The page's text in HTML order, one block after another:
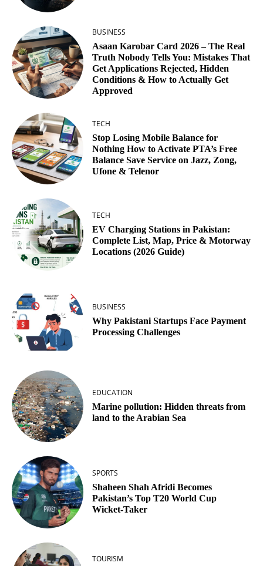
BUSINESS
Asaan Karobar Card 2026 – The Real
Truth Nobody Tells You: Mistakes That
Get Applications Rejected, Hidden
Conditions & How to Actually Get
Approved
TECH
Stop Losing Mobile Balance for
Nothing How to Activate PTA’s Free
Balance Save Service on Jazz, Zong,
Ufone & Telenor
TECH
EV Charging Stations in Pakistan:
Complete List, Map, Price & Motorway
Locations (2026 Guide)
BUSINESS
Why Pakistani Startups Face Payment
Processing Challenges
EDUCATION
Marine pollution: Hidden threats from
land to the Arabian Sea
SPORTS
Shaheen Shah Afridi Becomes
Pakistan’s Top T20 World Cup
Wicket‑Taker
TOURISM